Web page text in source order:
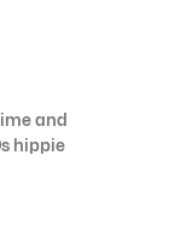
and
hippie